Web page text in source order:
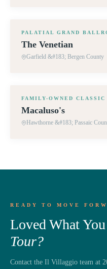
PALATIAL GRAND
The Venetian
Garfield &#183; Bergen County
FAMILY-OWNED
Macaluso's
Hawthorne &#183; Passaic
READY TO MOVE
Loved What
Tour?
Contact the Il Villaggio team at